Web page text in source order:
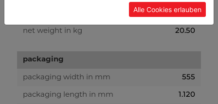
22
net weight in kg 20.50
packaging
packaging width in mm 555
packaging length in mm 1.120
Alle Cookies erlauben